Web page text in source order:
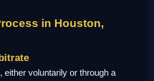
in Houston,
either voluntarily or through a